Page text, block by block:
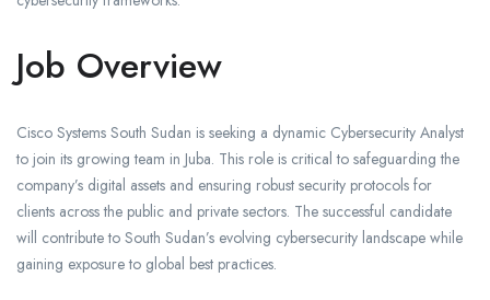
Job Overview
Cisco Systems South Sudan is seeking a dynamic Cybersecurity Analyst
to join its growing team in Juba. This role is critical to safeguarding the
company’s digital assets and ensuring robust security protocols for
clients across the public and private sectors. The successful candidate
will contribute to South Sudan’s evolving cybersecurity landscape while
gaining exposure to global best practices.